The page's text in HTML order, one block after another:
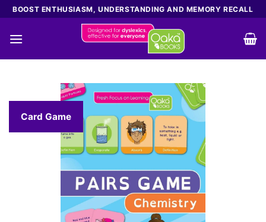
Skip
to
content
BOOST ENTHUSIASM, UNDERSTANDING AND MEMORY RECALL
Card Game